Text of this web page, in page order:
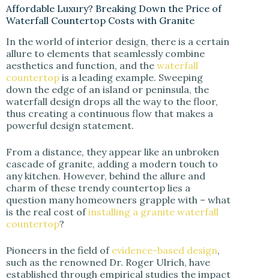
y
V
i
e
o
Affordable Luxury? Breaking Down the Price of
Waterfall Countertop Costs with Granite
In the world of interior design, there is a certain
allure to elements that seamlessly combine
aesthetics and function, and the waterfall
countertop is a leading example. Sweeping
down the edge of an island or peninsula, the
waterfall design drops all the way to the floor,
thus creating a continuous flow that makes a
powerful design statement.
From a distance, they appear like an unbroken
cascade of granite, adding a modern touch to
any kitchen. However, behind the allure and
charm of these trendy countertop lies a
question many homeowners grapple with – what
is the real cost ofinstalling a granite waterfall
countertop?
Pioneers in the field of evidence-based design,
such as the renowned Dr. Roger Ulrich, have
established through empirical studies the impact